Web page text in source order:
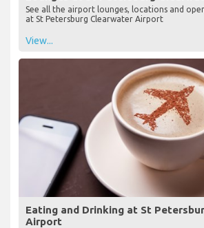
See all the airport lounges, locations and
at St Petersburg Clearwater Airport
View...
Eating and Drinking at St
Airport